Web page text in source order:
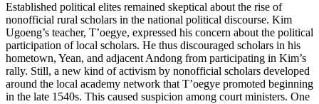
Established political elites remained skeptical about the rise of
nonofficial rural scholars in the national political discourse. Kim
Ugoeng’s teacher, T’oegye, expressed his concern about the political
participation of local scholars. He thus discouraged scholars in his
hometown, Yean, and adjacent Andong from participating in Kim’s
rally. Still, a new kind of activism by nonofficial scholars developed
around the local academy network that T’oegye promoted beginning
in the late 1540s. This caused suspicion among court ministers. One